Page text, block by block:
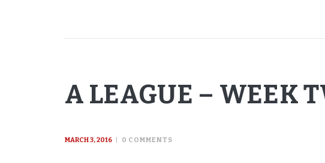
A LEAGUE – WEEK
MARCH 3, 2016 0 COMMENTS